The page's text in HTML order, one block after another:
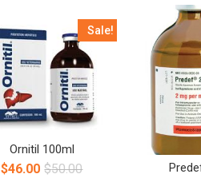
Sale!
Ornitil 100ml
$50.00
$46.00